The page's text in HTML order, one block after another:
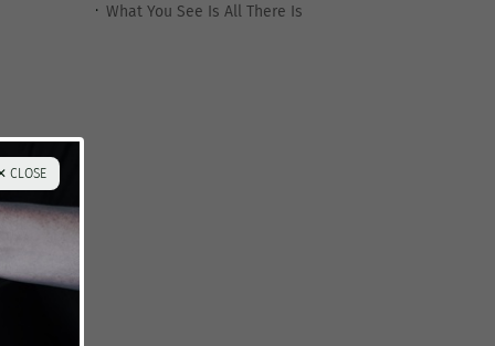
What You See Is All There Is
CLOSE